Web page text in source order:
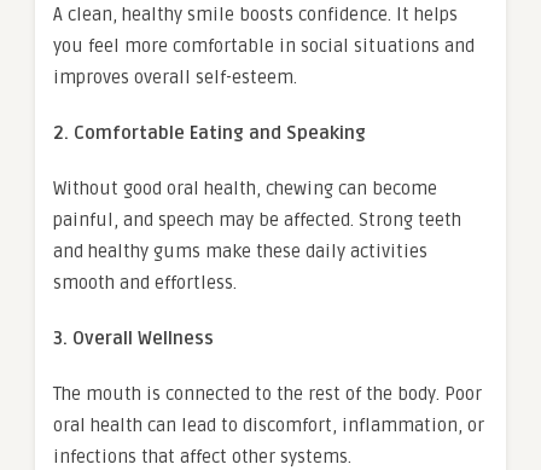
A clean, healthy smile boosts confidence. It helps
you feel more comfortable in social situations and
improves overall self-esteem.
2. Comfortable Eating and Speaking
Without good oral health, chewing can become
painful, and speech may be affected. Strong teeth
and healthy gums make these daily activities
smooth and effortless.
3. Overall Wellness
The mouth is connected to the rest of the body. Poor
oral health can lead to discomfort, inflammation, or
infections that affect other systems.